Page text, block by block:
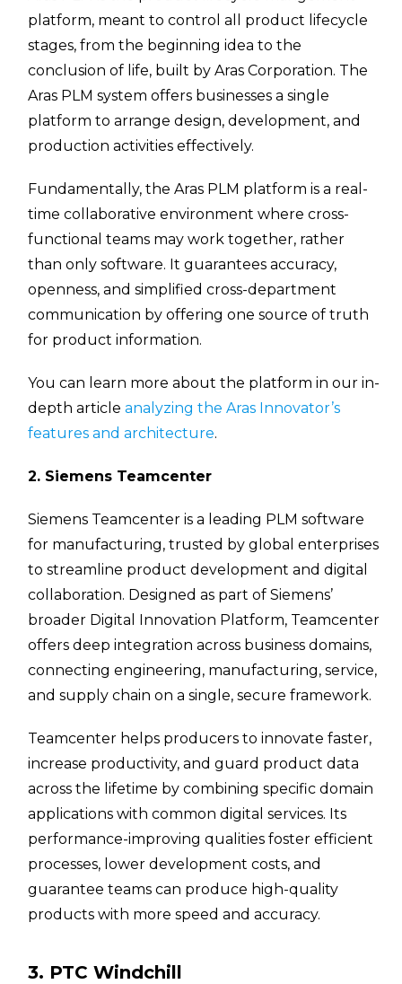
platform, meant to control all product lifecycle
stages, from the beginning idea to the
conclusion of life, built by Aras Corporation. The
Aras PLM system offers businesses a single
platform to arrange design, development, and
production activities effectively.
Fundamentally, the Aras PLM platform is a real-
time collaborative environment where cross-
functional teams may work together, rather
than only software. It guarantees accuracy,
openness, and simplified cross-department
communication by offering one source of truth
for product information.
You can learn more about the platform in our in-
depth articleanalyzing the Aras Innovator’s
features and architecture.
2. Siemens Teamcenter
Siemens Teamcenter is a leading PLM software
for manufacturing, trusted by global enterprises
to streamline product development and digital
collaboration. Designed as part of Siemens’
broader Digital Innovation Platform, Teamcenter
offers deep integration across business domains,
connecting engineering, manufacturing, service,
and supply chain on a single, secure framework.
Teamcenter helps producers to innovate faster,
increase productivity, and guard product data
across the lifetime by combining specific domain
applications with common digital services. Its
performance-improving qualities foster efficient
processes, lower development costs, and
guarantee teams can produce high-quality
products with more speed and accuracy.
3. PTC Windchill